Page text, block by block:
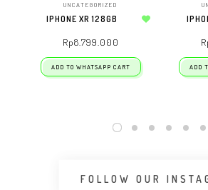
UNCATEGORIZED
IPHONE XR 128GB
Rp8.799.000
ADD TO WHATSAPP CART ADD
FOLLOW OUR